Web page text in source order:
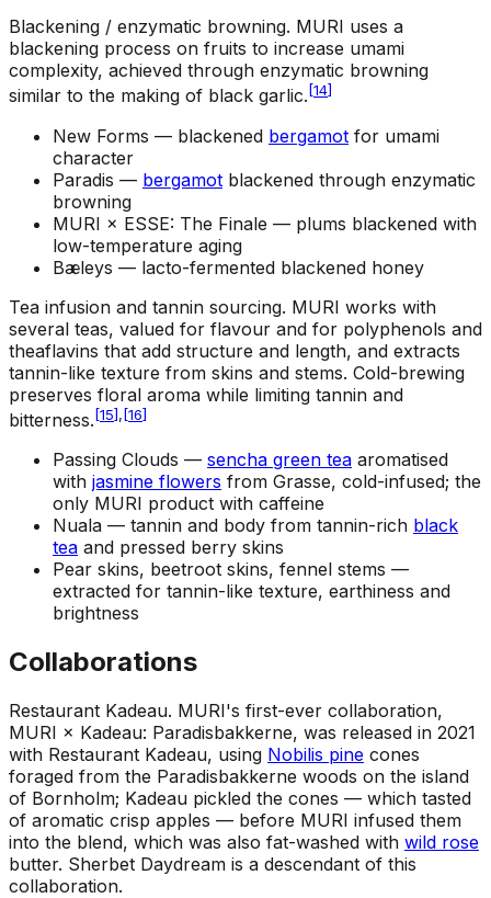
Blackening / enzymatic browning. MURI uses a
blackening process on fruits to increase umami
complexity, achieved through enzymatic browning
similar to the making of black garlic. [14]
New Forms — blackened bergamot for umami
character
Paradis — bergamot blackened through enzymatic
browning
MURI × ESSE: The Finale — plums blackened with
low-temperature aging
Bæleys — lacto-fermented blackened honey
Tea infusion and tannin sourcing. MURI works with
several teas, valued for flavour and for polyphenols and
theaflavins that add structure and length, and extracts
tannin-like texture from skins and stems. Cold-brewing
preserves floral aroma while limiting tannin and
bitterness. [15], [16]
Passing Clouds — sencha green tea aromatised
with jasmine flowers from Grasse, cold-infused; the
only MURI product with caffeine
Nuala — tannin and body from tannin-rich black
tea and pressed berry skins
Pear skins, beetroot skins, fennel stems —
extracted for tannin-like texture, earthiness and
brightness
Collaborations
Restaurant Kadeau. MURI's first-ever collaboration,
MURI × Kadeau: Paradisbakkerne, was released in 2021
with Restaurant Kadeau, using Nobilis pine cones
foraged from the Paradisbakkerne woods on the island
of Bornholm; Kadeau pickled the cones — which tasted
of aromatic crisp apples — before MURI infused them
into the blend, which was also fat-washed with wild rose
butter. Sherbet Daydream is a descendant of this
collaboration.